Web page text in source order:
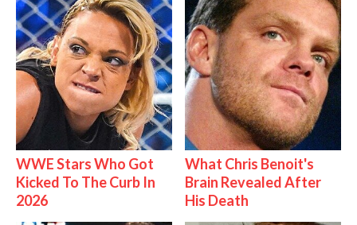
WWE Stars Who Got
Kicked To The Curb In
2026
What Chris Benoit's
Brain Revealed After
His Death